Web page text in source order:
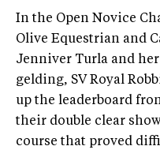
In the Open Novice
Olive Equestrian and
Jenniver Turla and
gelding, SV Royal
up the leaderboard
their double clear
course that proved